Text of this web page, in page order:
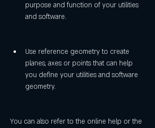
purpose and function of your utilities
and software.
Use reference geometry to create
planes, axes or points that can help
you define your utilities and software
geometry.
You can also refer to the online help or the